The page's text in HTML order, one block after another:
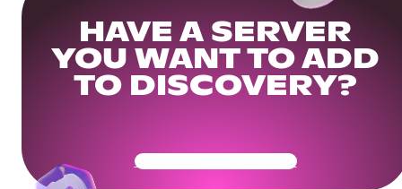
HAVE A SERVER
YOU WANT TO ADD
TO DISCOVERY?
Get Your Community Ready